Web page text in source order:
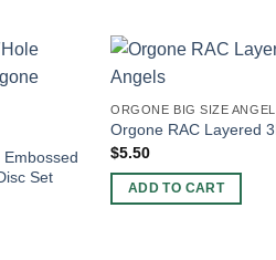
Set
ORGONE BIG SIZE
Orgone RAC Layered
$5.50
ADD TO CART